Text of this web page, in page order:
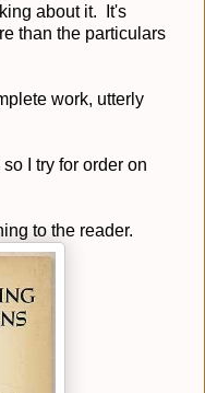
about it. It's
than the particulars
work, utterly
I try for order on
to the reader.